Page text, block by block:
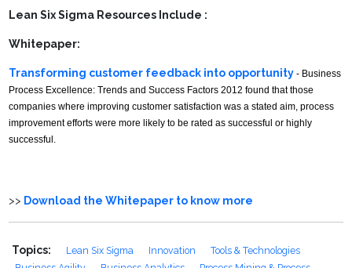
Lean Six Sigma Resources Include :
Whitepaper:
Transforming customer feedback into opportunity - Business
Process Excellence: Trends and Success Factors 2012 found that those
companies where improving customer satisfaction was a stated aim, process
improvement efforts were more likely to be rated as successful or highly
successful.
>> Download the Whitepaper to know more
Topics: Lean Six Sigma Innovation
Tools & Technologies